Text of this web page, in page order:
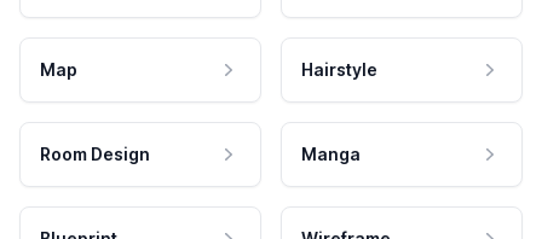
Map Hairstyle
Room Design Manga